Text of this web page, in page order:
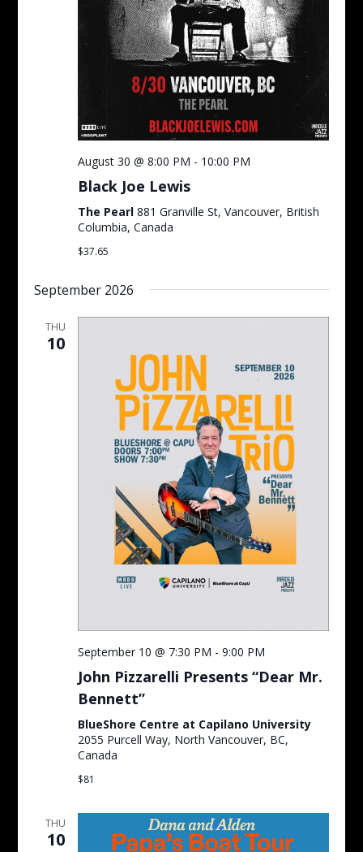
August 30 @ 8:00 PM - 10:00 PM
Black Joe Lewis
The Pearl 881 Granville St, Vancouver, British
Columbia, Canada
$37.65
September 2026
THU
10
September 10 @ 7:30 PM - 9:00 PM
John Pizzarelli Presents “Dear Mr.
Bennett”
BlueShore Centre at Capilano University
2055 Purcell Way, North Vancouver, BC,
Canada
$81
THU
10